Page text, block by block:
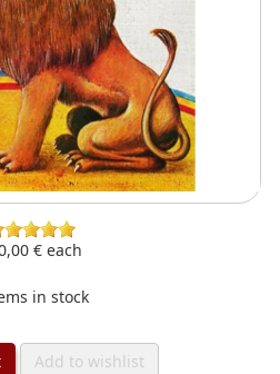
€ each
in stock
Add to wishlist